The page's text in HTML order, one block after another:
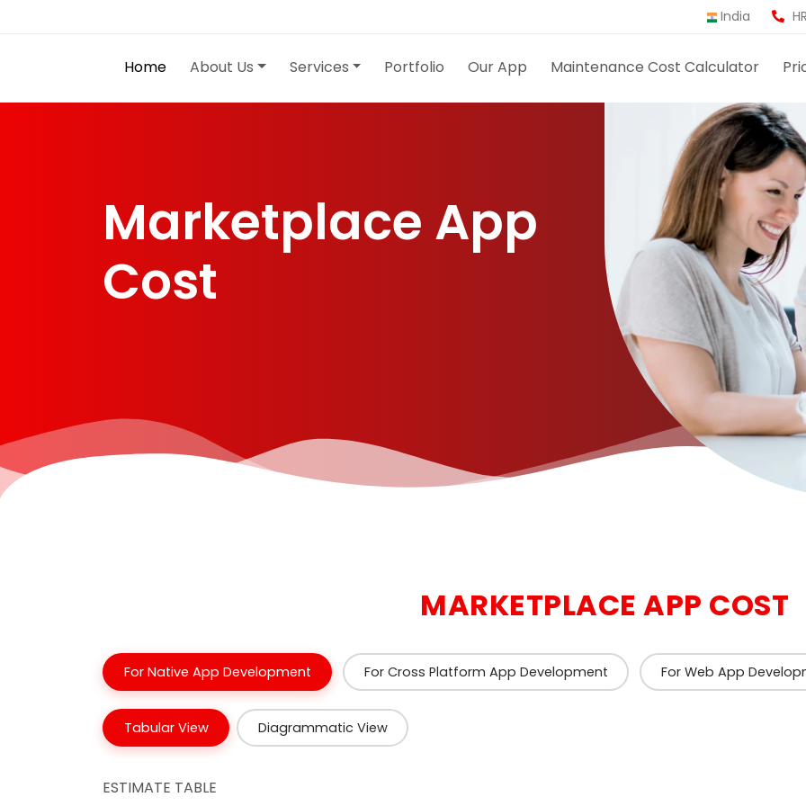
India
Home About Us Services Portfolio Our App Maintenance Cost Calculator
Marketplace App
Cost
MARKETPLACE APP COST
For Native App Development For Cross Platform App Development For Web App
Tabular View Diagrammatic View
ESTIMATE TABLE